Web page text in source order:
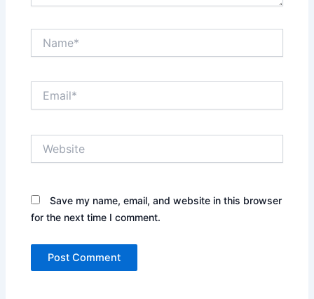
Save my name, email, and website in this browser
for the next time I comment.